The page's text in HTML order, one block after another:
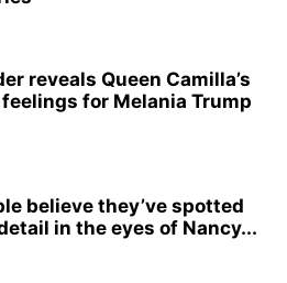
reveals Queen Camilla’s
for Melania Trump
believe they’ve spotted
in the eyes of Nancy...